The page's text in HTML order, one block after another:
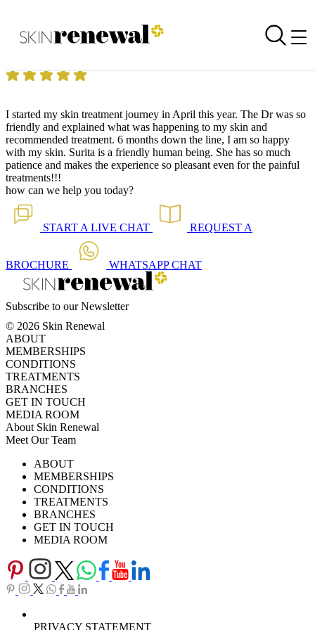
Skin Renewal Homepage
Mesotherapy Hair Loss 07.11.2022
I started my skin treatment journey in April this year. The Dr was so
friendly and explained what was happening to my skin and
recommended treatment. 6 months down the line, I am so happy
with my skin. Surita is a friendly human being. She has so much
patience and makes the experience so pleasant even for the painful
treatments!!!
how can we help you today?
START A LIVE CHAT REQUEST A
BROCHURE WHATSAPPCHAT
Subscribe to our Newsletter
© 2026 Skin Renewal
ABOUT
MEMBERSHIPS
CONDITIONS
TREATMENTS
BRANCHES
GET IN TOUCH
MEDIA ROOM
About Skin Renewal
Meet Our Team
Careers
Download Brochure
TV SeriesABOUT
MEMBERSHIPS
CONDITIONS
TREATMENTS
BRANCHES
GET IN TOUCH
MEDIA ROOM
PRIVACY STATEMENT